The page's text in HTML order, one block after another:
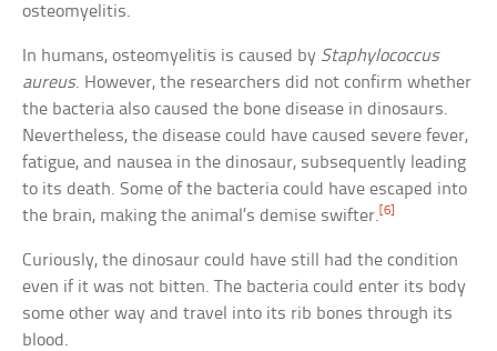
osteomyelitis.
In humans, osteomyelitis is caused by Staphylococcus
aureus. However, the researchers did not confirm whether
the bacteria also caused the bone disease in dinosaurs.
Nevertheless, the disease could have caused severe fever,
fatigue, and nausea in the dinosaur, subsequently leading
to its death. Some of the bacteria could have escaped into
the brain, making the animal’s demise swifter.[6]
Curiously, the dinosaur could have still had the condition
even if it was not bitten. The bacteria could enter its body
some other way and travel into its rib bones through its
blood.